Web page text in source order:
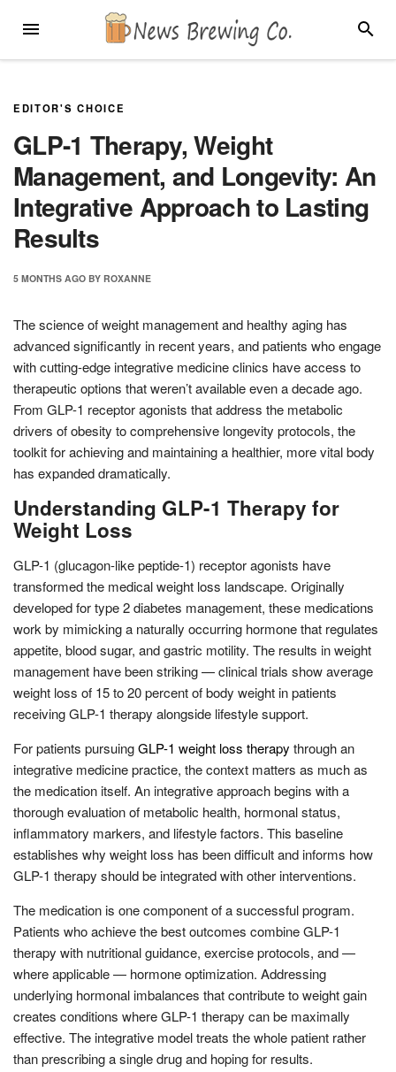
MENU
EDITOR'S CHOICE
GLP-1 Therapy, Weight
Management, and Longevity: An
Integrative Approach to Lasting
Results
5 MONTHS AGO BY ROXANNE
The science of weight management and healthy aging has
advanced significantly in recent years, and patients who engage
with cutting-edge integrative medicine clinics have access to
therapeutic options that weren’t available even a decade ago.
From GLP-1 receptor agonists that address the metabolic
drivers of obesity to comprehensive longevity protocols, the
toolkit for achieving and maintaining a healthier, more vital body
has expanded dramatically.
Understanding GLP-1 Therapy for
Weight Loss
GLP-1 (glucagon-like peptide-1) receptor agonists have
transformed the medical weight loss landscape. Originally
developed for type 2 diabetes management, these medications
work by mimicking a naturally occurring hormone that regulates
appetite, blood sugar, and gastric motility. The results in weight
management have been striking — clinical trials show average
weight loss of 15 to 20 percent of body weight in patients
receiving GLP-1 therapy alongside lifestyle support.
For patients pursuingGLP-1 weight loss therapy through an
integrative medicine practice, the context matters as much as
the medication itself. An integrative approach begins with a
thorough evaluation of metabolic health, hormonal status,
inflammatory markers, and lifestyle factors. This baseline
establishes why weight loss has been difficult and informs how
GLP-1 therapy should be integrated with other interventions.
The medication is one component of a successful program.
Patients who achieve the best outcomes combine GLP-1
therapy with nutritional guidance, exercise protocols, and —
where applicable — hormone optimization. Addressing
underlying hormonal imbalances that contribute to weight gain
creates conditions where GLP-1 therapy can be maximally
effective. The integrative model treats the whole patient rather
than prescribing a single drug and hoping for results.